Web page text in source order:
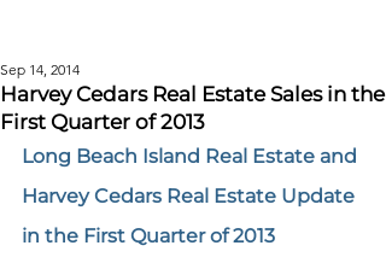
Harvey Cedars Real Estate Sales in the
First Quarter of 2013
Sep 14, 2014
Long Beach Island Real Estate and
Harvey Cedars Real Estate Update
in the First Quarter of 2013